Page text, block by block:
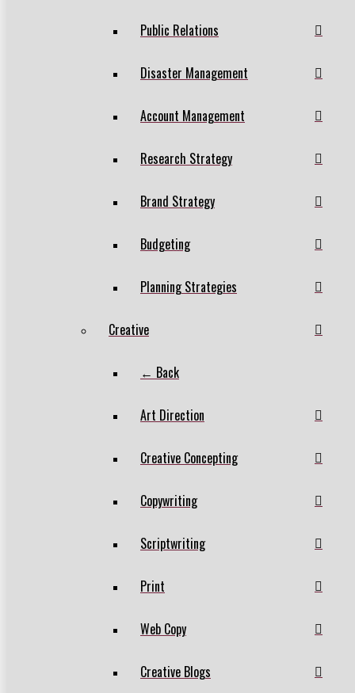
Public Relations
Disaster Management
Account Management
Research Strategy
Brand Strategy
Budgeting
Planning Strategies
Creative
← Back
Art Direction
Creative Concepting
Copywriting
Scriptwriting
Print
Web Copy
Creative Blogs